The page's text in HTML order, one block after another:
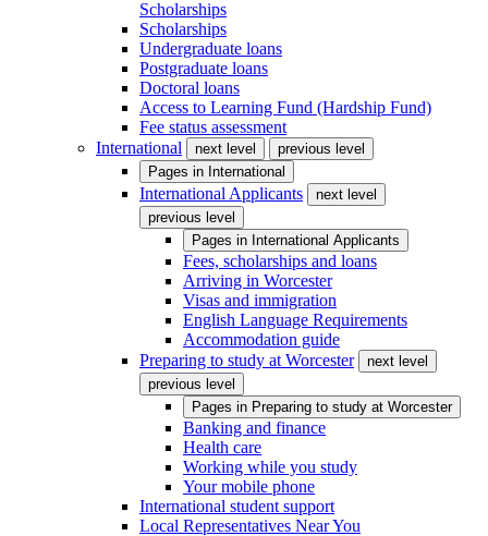
Scholarships
Scholarships
Undergraduate loans
Postgraduate loans
Doctoral loans
Access to Learning Fund (Hardship Fund)
Fee status assessment
International
next level
previous level
Pages in International
International Applicants
next level
previous level
Pages in International Applicants
Fees, scholarships and loans
Arriving in Worcester
Visas and immigration
English Language Requirements
Accommodation guide
Preparing to study at Worcester
next level
previous level
Pages in Preparing to study at Worcester
Banking and finance
Health care
Working while you study
Your mobile phone
International student support
Local Representatives Near You